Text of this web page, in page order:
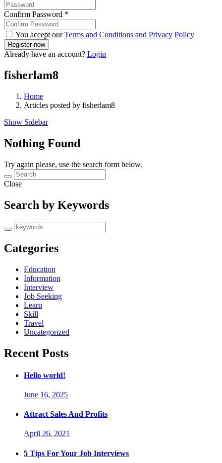
Confirm Password *
You accept ourTerms and Conditions and Privacy Policy
Already have an account? Login
fisherlam8
Home
Articles posted by fisherlam8
Show Sidebar
Nothing Found
Try again please, use the search form below.
Close
Search by Keywords
Categories
Education
Information
Interview
Job Seeking
Learn
Skill
Travel
Uncategorized
Recent Posts
Hello world!
June 16, 2025
Attract Sales And Profits
April 26, 2021
5 Tips For Your Job Interviews